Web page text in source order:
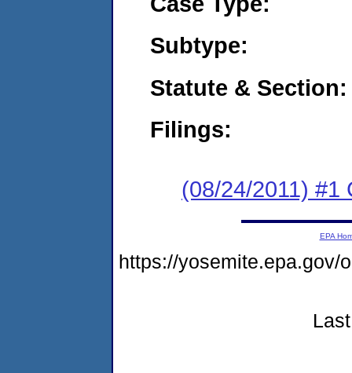
Subtype:
Statute & Section:
Filings:
(08/24/2011) #1
EPA
https://yosemite.epa.gov/